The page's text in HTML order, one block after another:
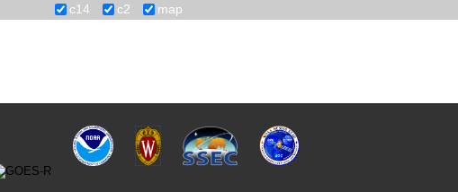
c14 c2 map